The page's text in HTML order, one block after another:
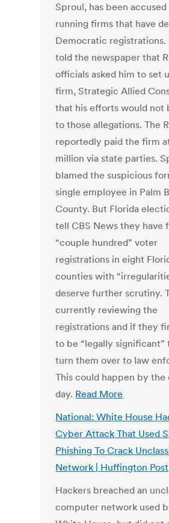
Sproul, has been
running firms that have
Democratic registrations.
told the newspaper that
officials asked him to set
firm, Strategic Allied
that his efforts would not
to those allegations. The
reportedly paid the firm
million via state parties.
blamed the suspicious
single employee in Palm
County. But Florida
tell CBS News they have
“couple hundred” voter
registrations in eight
counties with
deserve further scrutiny.
currently reviewing the
registrations and if they
to be “legally significant”
turn them over to law
This could happen by the
day. Read More
National: White House
Cyber Attack That Used
Phishing To Crack
Network | Huffington Post
Hackers breached an
computer network used